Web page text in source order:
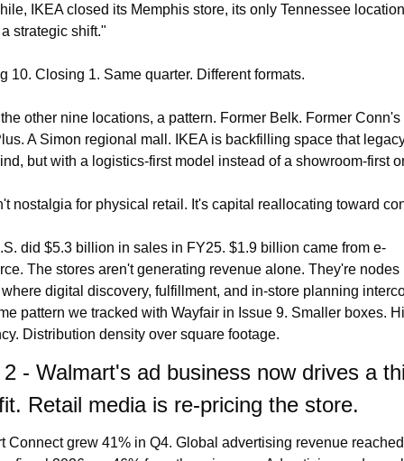
IKEA closed its Memphis store, its only Tennessee
strategic shift."
10. Closing 1. Same quarter. Different formats.
other nine locations, a pattern. Former Belk. Former Conn's
A Simon regional mall. IKEA is backfilling space that
but with a logistics-first model instead of a showroom-first
nostalgia for physical retail. It's capital reallocating toward
did $5.3 billion in sales in FY25. $1.9 billion came from e-
The stores aren't generating revenue alone. They're nodes
digital discovery, fulfillment, and in-store planning
pattern we tracked with Wayfair in Issue 9. Smaller boxes.
Distribution density over square footage.
- Walmart's ad business now drives a
Retail media is re-pricing the store.
Connect grew 41% in Q4. Global advertising revenue